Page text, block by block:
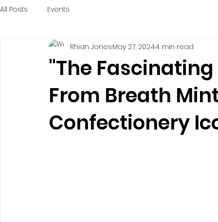
All Posts Events
"The Fascinating
From Breath
Confectionery
Rhian JonesMay 27, 20244 min read